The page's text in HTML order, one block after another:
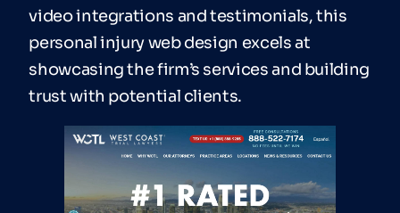
video integrations and testimonials, this
personal injury web design excels at
showcasing the firm’s services and building
trust with potential clients.